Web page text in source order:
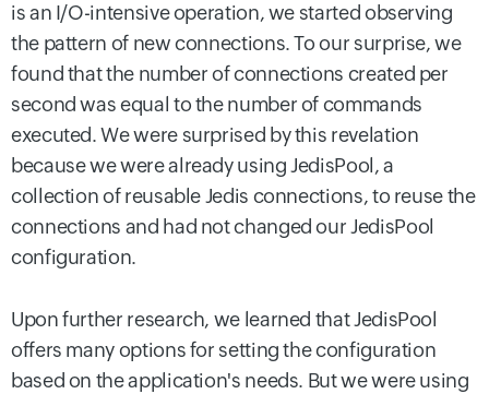
is an I/O-intensive operation, we started observing
the pattern of new connections. To our surprise, we
found that the number of connections created per
second was equal to the number of commands
executed. We were surprised by this revelation
because we were already using JedisPool, a
collection of reusable Jedis connections, to reuse the
connections and had not changed our JedisPool
configuration.
Upon further research, we learned that JedisPool
offers many options for setting the configuration
based on the application's needs. But we were using